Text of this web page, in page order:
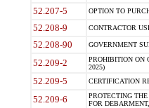
52.207-5 OPTION TO
52.208-9 CONTRACTOR
52.208-90 GOVERNMENT
52.209-2
PROHIBITION ON
2025)
52.209-5 CERTIFICATION
52.209-6
PROTECTING
FOR